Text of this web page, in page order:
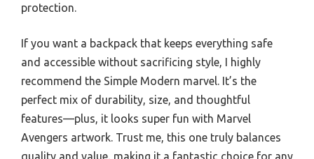
protection.
If you want a backpack that keeps everything safe
and accessible without sacrificing style, I highly
recommend the Simple Modern marvel. It’s the
perfect mix of durability, size, and thoughtful
features—plus, it looks super fun with Marvel
Avengers artwork. Trust me, this one truly balances
quality and value, making it a fantastic choice for any